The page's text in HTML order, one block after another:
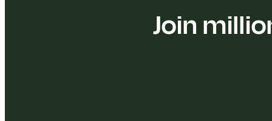
Join